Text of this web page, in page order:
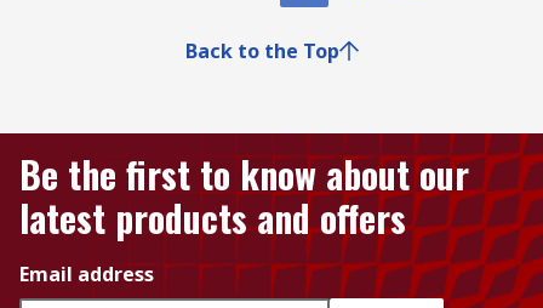
Back to the Top
Be the first to know about our
latest products and offers
Email address